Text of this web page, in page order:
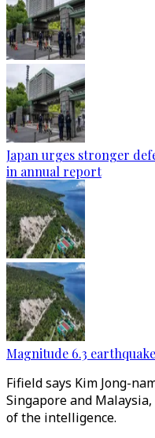
Japan urges stronger
in annual report
Magnitude 6.3
Fifield says Kim Jong-
Singapore and
of the intelligence.